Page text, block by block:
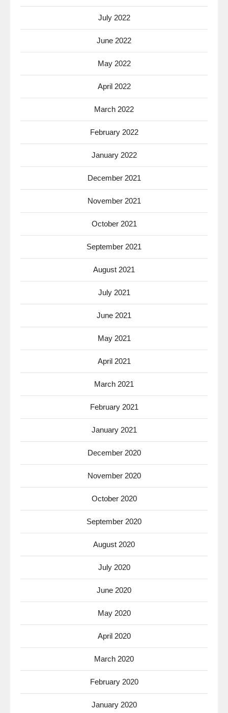
July 2022
June 2022
May 2022
April 2022
March 2022
February 2022
January 2022
December 2021
November 2021
October 2021
September 2021
August 2021
July 2021
June 2021
May 2021
April 2021
March 2021
February 2021
January 2021
December 2020
November 2020
October 2020
September 2020
August 2020
July 2020
June 2020
May 2020
April 2020
March 2020
February 2020
January 2020